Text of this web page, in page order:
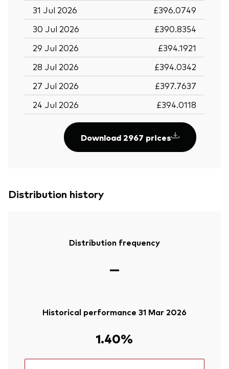
31 Jul 2026
£396.0749
30 Jul 2026
£390.8354
29 Jul 2026
£394.1921
28 Jul 2026
£394.0342
27 Jul 2026
£397.7637
24 Jul 2026
£394.0118
Download 2967 prices
Distribution history
Distribution frequency
—
Historical performance 31 Mar 2026
1.40%